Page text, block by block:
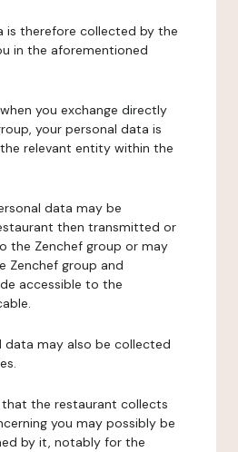
is therefore collected by the
in the aforementioned
you exchange directly
your personal data is
relevant entity within the
data may be
then transmitted or
the Zenchef group or may
Zenchef group and
accessible to the
data may also be collected
the restaurant collects
you may possibly be
by it, notably for the